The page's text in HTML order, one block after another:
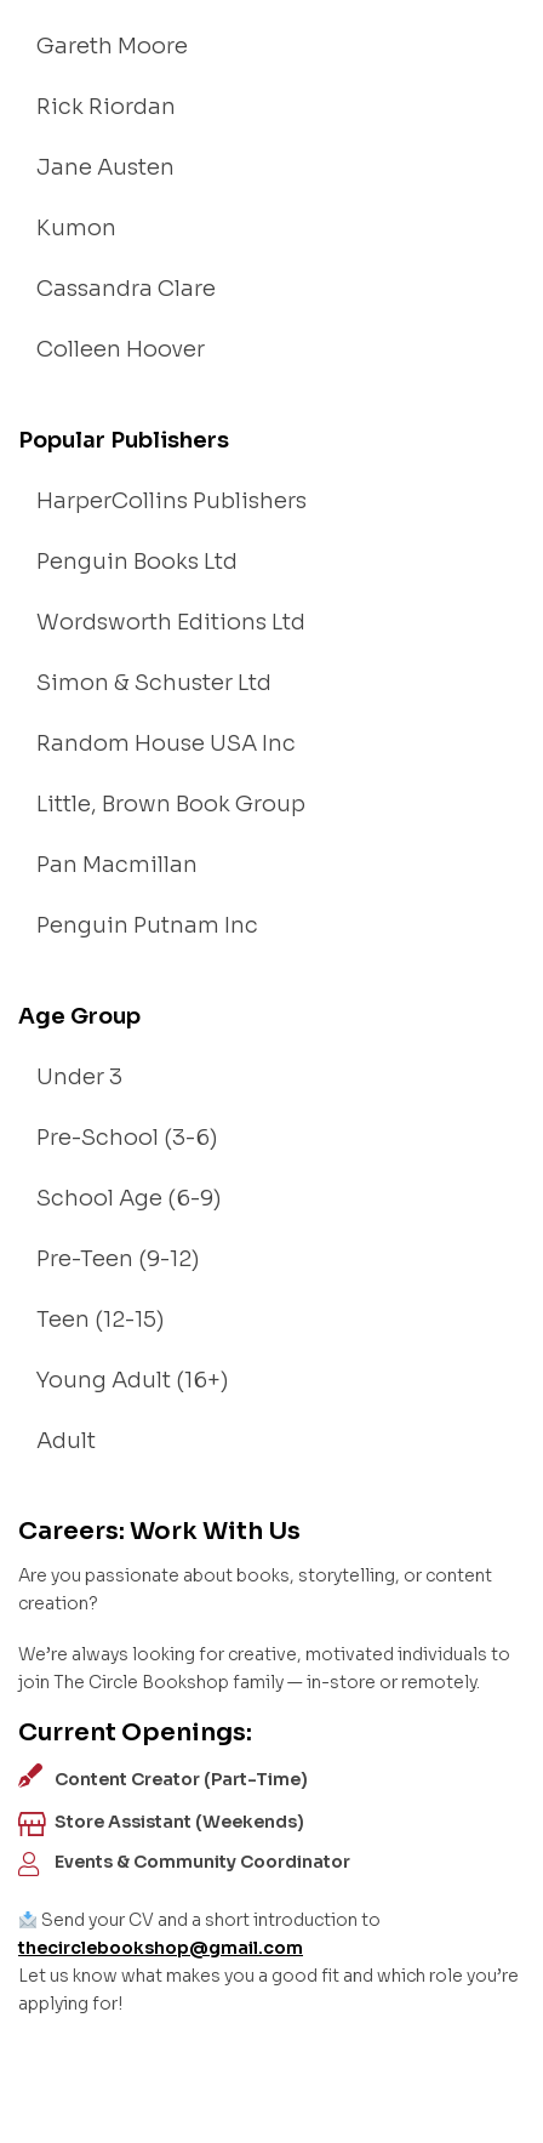
Gareth Moore
Rick Riordan
Jane Austen
Kumon
Cassandra Clare
Colleen Hoover
Popular Publishers
HarperCollins Publishers
Penguin Books Ltd
Wordsworth Editions Ltd
Simon & Schuster Ltd
Random House USA Inc
Little, Brown Book Group
Pan Macmillan
Penguin Putnam Inc
Age Group
Under 3
Pre-School (3-6)
School Age (6-9)
Pre-Teen (9-12)
Teen (12-15)
Young Adult (16+)
Adult
Careers: Work With Us
Are you passionate about books, storytelling, or content
creation?
We’re always looking for creative, motivated individuals to
join The Circle Bookshop family — in-store or remotely.
Current Openings:
Content Creator (Part-Time)
Store Assistant (Weekends)
Events & Community Coordinator
Send your CV and a short introduction to
thecirclebookshop@gmail.com
Let us know what makes you a good fit and which role you’re
applying for!